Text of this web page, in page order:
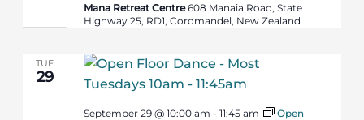
Mana Retreat Centre608 Manaia Road, State
Highway 25, RD1, Coromandel, New Zealand
TUE
29
September 29 @ 10:00 am -11:45 am
Open